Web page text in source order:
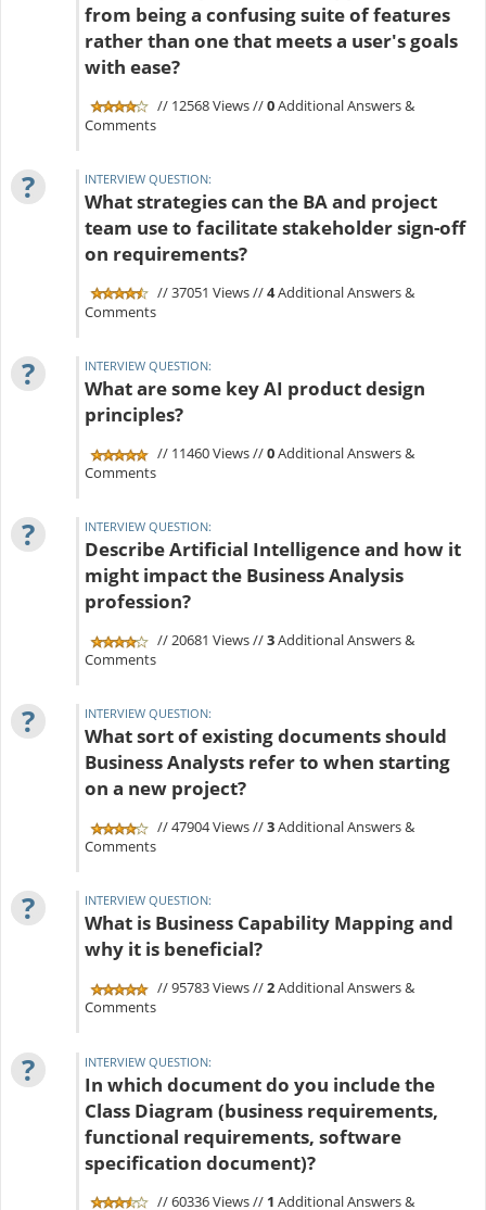
from being a confusing suite of features
rather than one that meets a user's goals
with ease?
// 12568 Views //0Additional Answers &
Comments
? INTERVIEW QUESTION:
What strategies can the BA and project
team use to facilitate stakeholder sign-off
on requirements?
// 37051 Views //4Additional Answers &
Comments
? INTERVIEW QUESTION:
What are some key AI product design
principles?
// 11460 Views //0Additional Answers &
Comments
? INTERVIEW QUESTION:
Describe Artificial Intelligence and how it
might impact the Business Analysis
profession?
// 20681 Views //3Additional Answers &
Comments
? INTERVIEW QUESTION:
What sort of existing documents should
Business Analysts refer to when starting
on a new project?
// 47904 Views //3Additional Answers &
Comments
? INTERVIEW QUESTION:
What is Business Capability Mapping and
why it is beneficial?
// 95783 Views //2Additional Answers &
Comments
? INTERVIEW QUESTION:
In which document do you include the
Class Diagram (business requirements,
functional requirements, software
specification document)?
// 60336 Views // 1 Additional Answers &